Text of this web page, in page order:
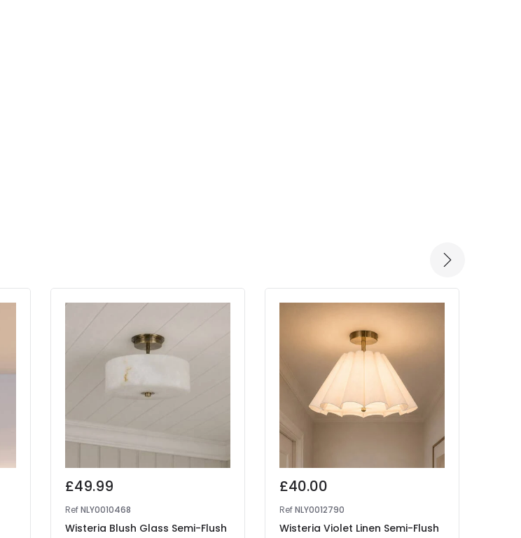
£49.99
RefNLY0010468
Wisteria Blush Glass Semi-Flush
£40.00
RefNLY0012790
Wisteria Violet Linen Semi-Flush